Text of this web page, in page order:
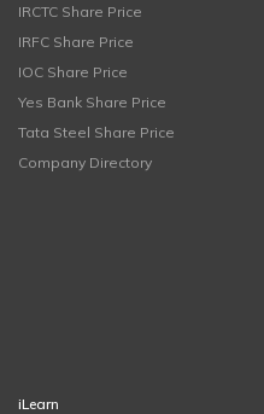
IRCTC Share Price
IRFC Share Price
IOC Share Price
Yes Bank Share Price
Tata Steel Share Price
Company Directory
iLearn